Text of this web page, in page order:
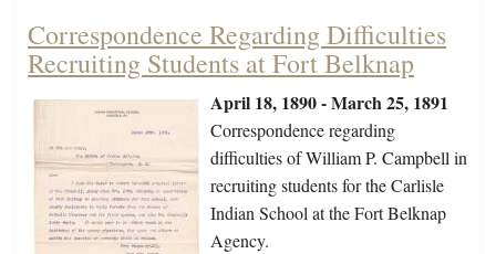
Correspondence Regarding Difficulties
Recruiting Students at Fort Belknap
April 18, 1890 - March 25, 1891
Correspondence regarding
difficulties of William P. Campbell in
recruiting students for the Carlisle
Indian School at the Fort Belknap
Agency.